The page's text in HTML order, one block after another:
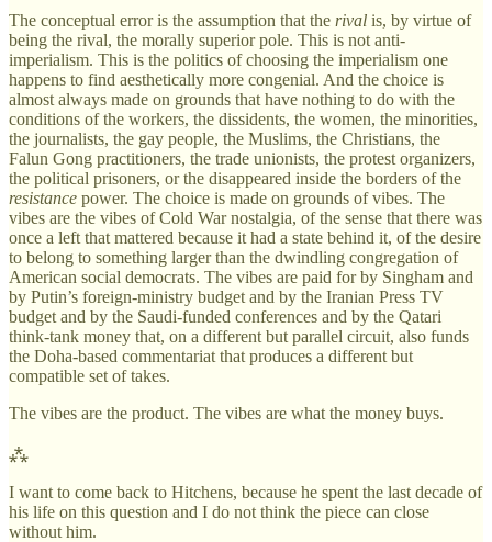
The conceptual error is the assumption that the rival is, by virtue of
being the rival, the morally superior pole. This is not anti-
imperialism. This is the politics of choosing the imperialism one
happens to find aesthetically more congenial. And the choice is
almost always made on grounds that have nothing to do with the
conditions of the workers, the dissidents, the women, the minorities,
the journalists, the gay people, the Muslims, the Christians, the
Falun Gong practitioners, the trade unionists, the protest organizers,
the political prisoners, or the disappeared inside the borders of the
resistance power. The choice is made on grounds of vibes. The
vibes are the vibes of Cold War nostalgia, of the sense that there was
once a left that mattered because it had a state behind it, of the desire
to belong to something larger than the dwindling congregation of
American social democrats. The vibes are paid for by Singham and
by Putin’s foreign-ministry budget and by the Iranian Press TV
budget and by the Saudi-funded conferences and by the Qatari
think-tank money that, on a different but parallel circuit, also funds
the Doha-based commentariat that produces a different but
compatible set of takes.
The vibes are the product. The vibes are what the money buys.
⁂
I want to come back to Hitchens, because he spent the last decade of
his life on this question and I do not think the piece can close
without him.